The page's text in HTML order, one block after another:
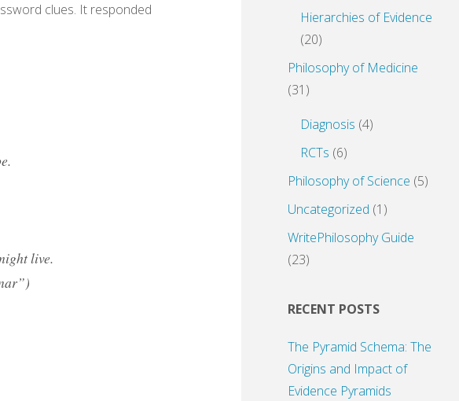
clues. It responded
live.
Hierarchies of Evidence
(20)
Philosophy of Medicine
(31)
Diagnosis (4)
RCTs (6)
Philosophy of Science (5)
Uncategorized (1)
WritePhilosophy Guide
(23)
RECENT POSTS
The Pyramid Schema: The
Origins and Impact of
Evidence Pyramids